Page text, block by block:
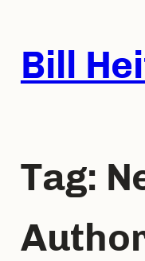
content
Bill
Tag: